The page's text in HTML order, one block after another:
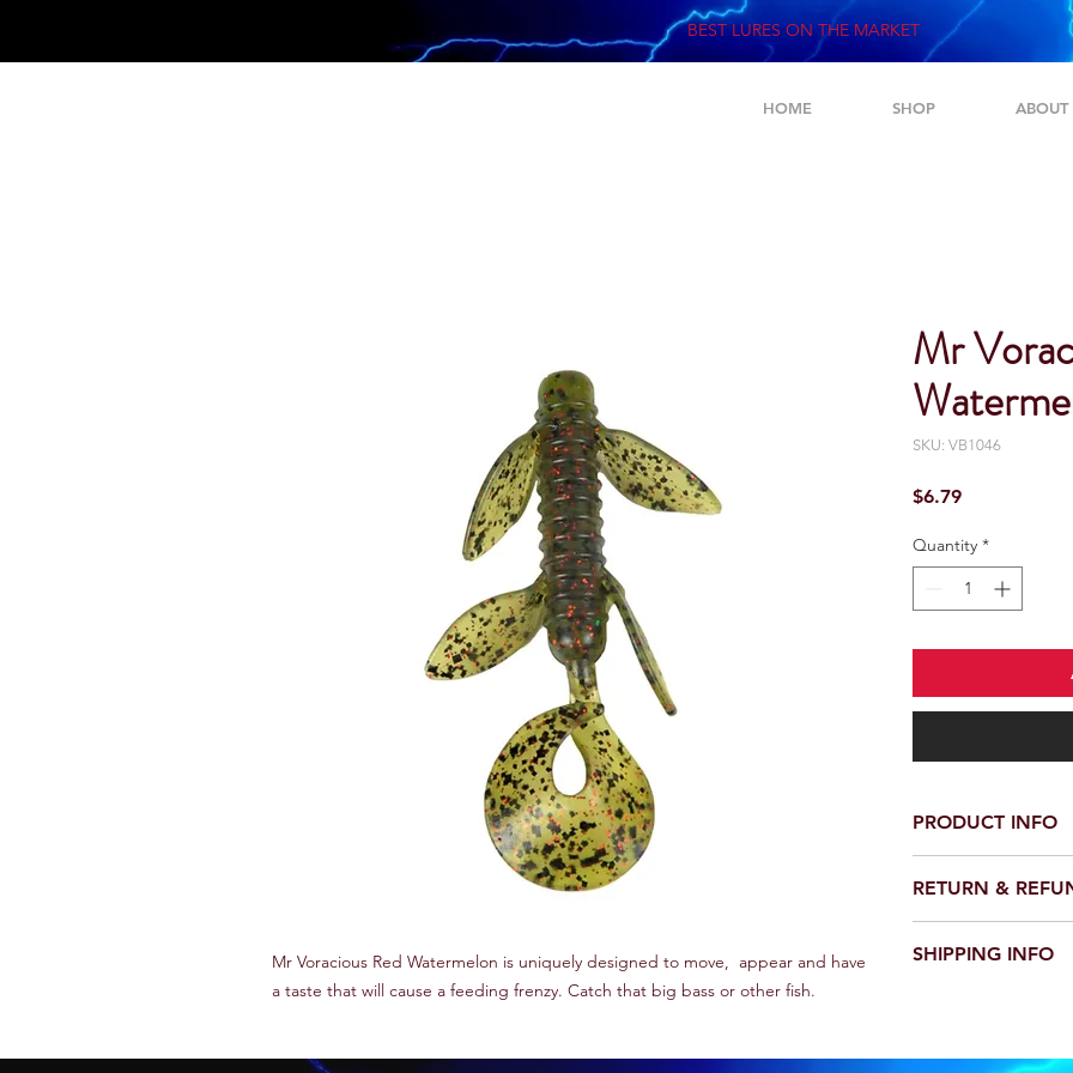
HOME SHOP ABOUT
BEST LURES ON THE MARKET
Mr Voracious Red Watermelon is uniquely designed to move, appear and have
a taste that will cause a feeding frenzy. Catch that big bass or other fish.
Mr
SKU: VB1046
$6.79Price
Quantity *
PRODUCT INFO
impregnated soft
attracting oil that
colors for any
are tournament
RETURN &
SHIPPING INFO